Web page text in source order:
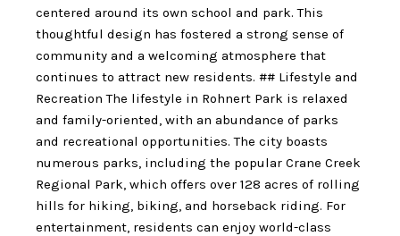
centered around its own school and park. This
thoughtful design has fostered a strong sense of
community and a welcoming atmosphere that
continues to attract new residents. ## Lifestyle and
Recreation The lifestyle in Rohnert Park is relaxed
and family-oriented, with an abundance of parks
and recreational opportunities. The city boasts
numerous parks, including the popular Crane Creek
Regional Park, which offers over 128 acres of rolling
hills for hiking, biking, and horseback riding. For
entertainment, residents can enjoy world-class